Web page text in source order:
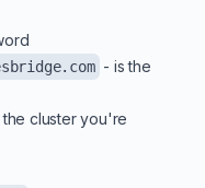
- is the
the cluster you're